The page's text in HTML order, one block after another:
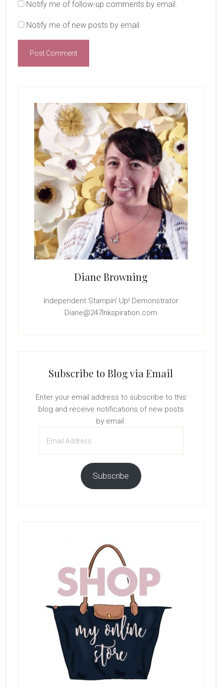
Notify me of follow-up comments by email.
Notify me of new posts by email.
Sidebar
Diane Browning
Independent Stampin' Up! Demonstrator
Diane@247Inkspiration.com
Subscribe to Blog via Email
Enter your email address to subscribe to this
blog and receive notifications of new posts
by email.
Address
Subscribe